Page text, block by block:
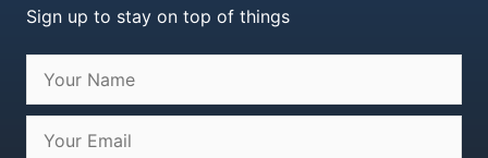
Sign up to stay on top of things